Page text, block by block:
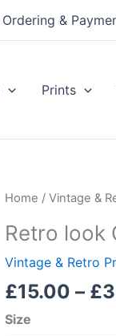
| Ordering &
Prints
Home / Vintage &
Retro look
Vintage & Retro
£15.00 – £
Size
Retro
Cliftonhill,
Albion
Rovers,
Print
quantity